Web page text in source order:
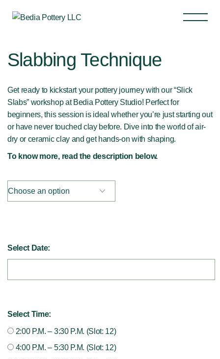
Slabbing Technique
Get ready to kickstart your pottery journey with our “Slick
Slabs” workshop at Bedia Pottery Studio! Perfect for
beginners, this session is ideal whether you’re just starting out
or have never touched clay before. Dive into the world of air-
dry or ceramic clay and get hands-on with shaping.
To know more, read the description below.
Select Date:
Select Time:
2:00 P.M. – 3:30 P.M. (Slot: 12)
4:00 P.M. – 5:30 P.M. (Slot: 12)